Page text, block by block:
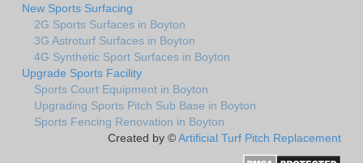
New Sports Surfacing
2G Sports Surfaces in Boyton
3G Astroturf Surfaces in Boyton
4G Synthetic Sport Surfaces in Boyton
Upgrade Sports Facility
Sports Court Equipment in Boyton
Upgrading Sports Pitch Sub Base in Boyton
Sports Fencing Renovation in Boyton
Created by ©Artificial Turf Pitch Replacement